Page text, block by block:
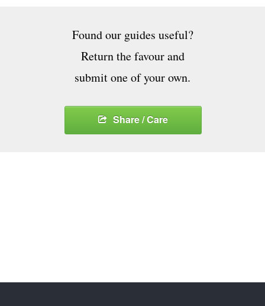
Found our guides useful?
Return the favour and
submit one of your own.
Share / Care